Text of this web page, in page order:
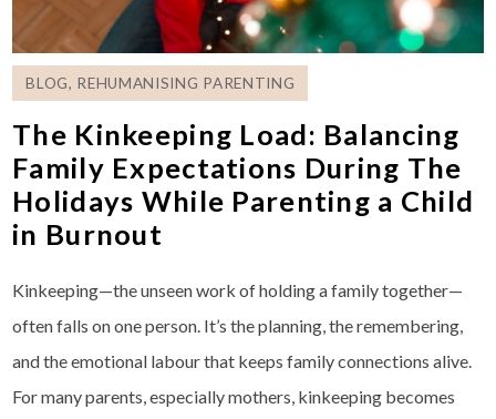
BLOG, REHUMANISING PARENTING
The Kinkeeping Load: Balancing
Family Expectations During The
Holidays While Parenting a Child
in Burnout
Kinkeeping—the unseen work of holding a family together—
often falls on one person. It’s the planning, the remembering,
and the emotional labour that keeps family connections alive.
For many parents, especially mothers, kinkeeping becomes